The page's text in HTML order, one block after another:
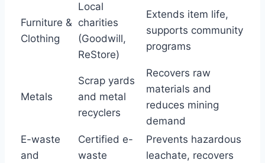
Furniture &
Clothing
Local
charities
(Goodwill,
ReStore)
Extends item life,
supports community
programs
Metals
Scrap yards
and metal
recyclers
Recovers raw
materials and
reduces mining
demand
E-waste
and
Certified e-
waste
Prevents hazardous
leachate, recovers